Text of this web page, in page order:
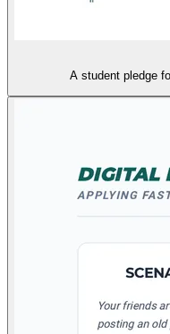
A student pledge